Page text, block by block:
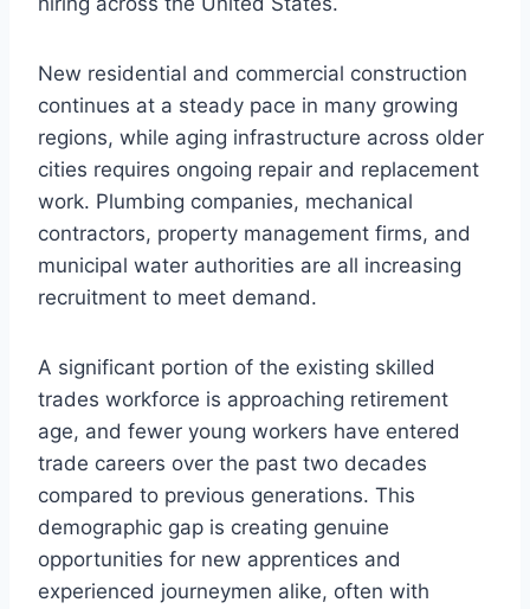
New residential and commercial construction
continues at a steady pace in many growing
regions, while aging infrastructure across older
cities requires ongoing repair and replacement
work. Plumbing companies, mechanical
contractors, property management firms, and
municipal water authorities are all increasing
recruitment to meet demand.
A significant portion of the existing skilled
trades workforce is approaching retirement
age, and fewer young workers have entered
trade careers over the past two decades
compared to previous generations. This
demographic gap is creating genuine
opportunities for new apprentices and
experienced journeymen alike, often with